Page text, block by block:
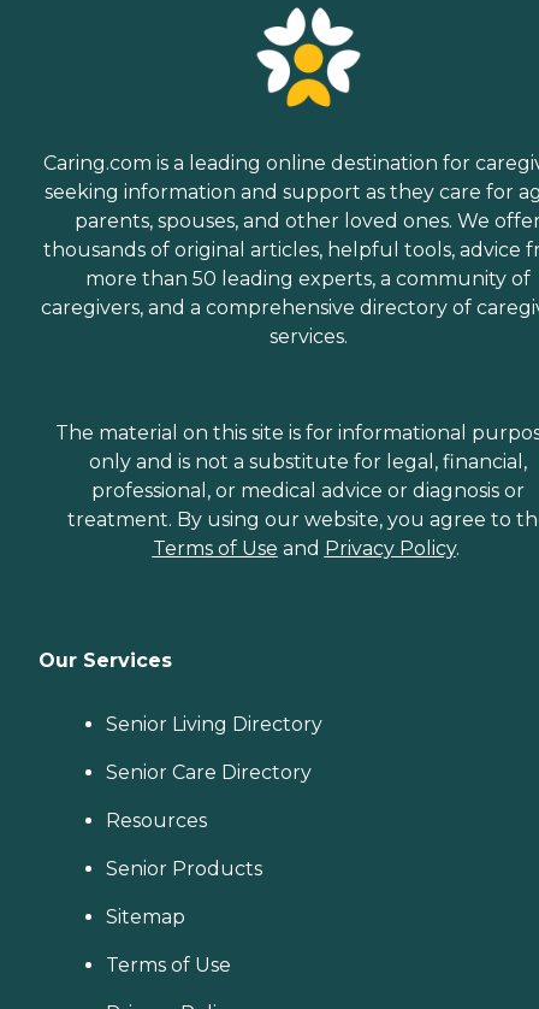
Caring.com is a leading online destination for
seeking information and support as they care for
parents, spouses, and other loved ones. We
thousands of original articles, helpful tools, advice
more than 50 leading experts, a community of
caregivers, and a comprehensive directory of
services.
The material on this site is for informational
only and is not a substitute for legal, financial,
professional, or medical advice or diagnosis or
treatment. By using our website, you agree to
Terms of Use and Privacy Policy.
Our Services
Senior Living Directory
Senior Care Directory
Resources
Senior Products
Sitemap
Terms of Use